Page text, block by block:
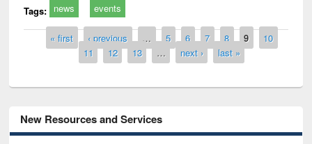
Tags: news events
Pages« first ‹ previous … 5 6 7 8 9
10
11
12 13 … next › last »
New Resources and Services